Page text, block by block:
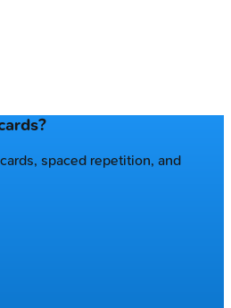
spaced repetition, and